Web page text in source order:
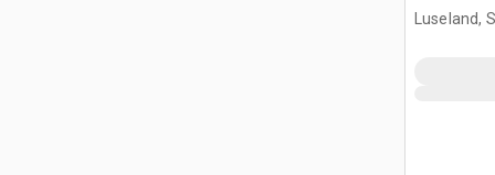
Luseland,